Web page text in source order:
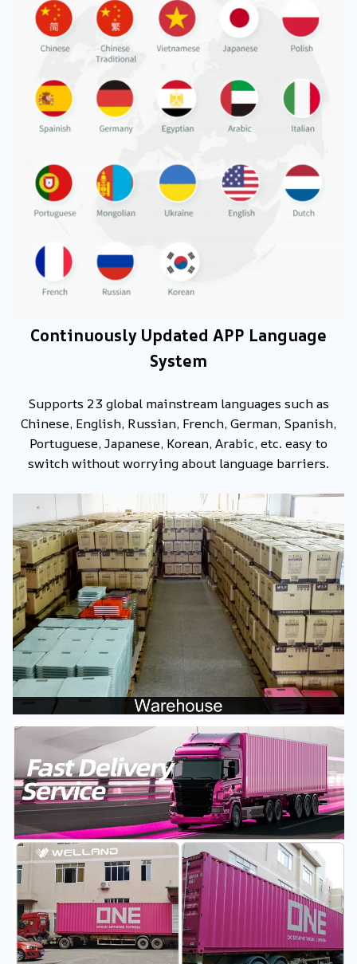
Continuously Updated APP Language
System
Supports 23 global mainstream languages such as
Chinese, English, Russian, French, German, Spanish,
Portuguese, Japanese, Korean, Arabic, etc. easy to
switch without worrying about language barriers.